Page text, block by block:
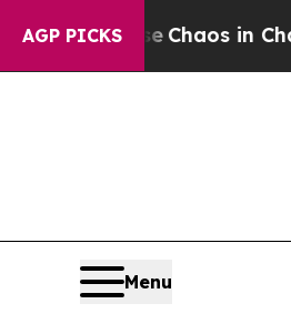
AGP PICKS
CollapseChaos in
Menu